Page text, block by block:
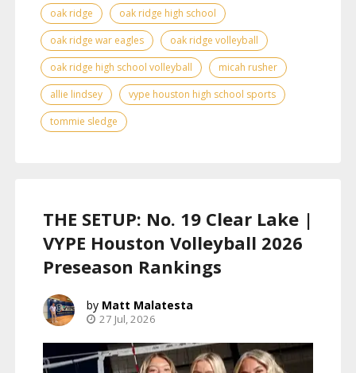
oak ridge
oak ridge high school
oak ridge war eagles
oak ridge volleyball
oak ridge high school volleyball
micah rusher
allie lindsey
vype houston high school sports
tommie sledge
THE SETUP: No. 19 Clear Lake |
VYPE Houston Volleyball 2026
Preseason Rankings
Matt Malatesta
27 Jul, 2026